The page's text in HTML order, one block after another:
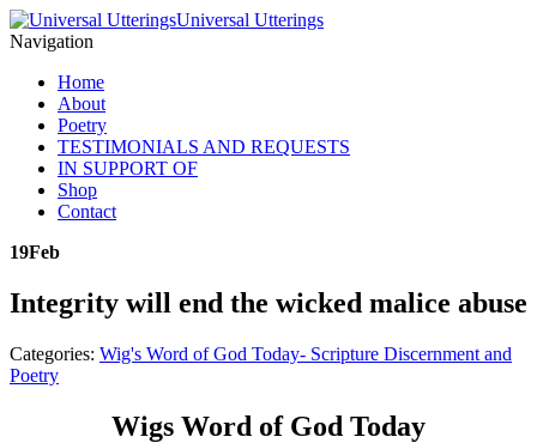
Universal Utterings
Navigation
Home
About
Poetry
TESTIMONIALS AND REQUESTS
IN SUPPORT OF
Shop
Contact
19Feb
Integrity will end the wicked malice abuse
Categories: Wig's Word of God Today- Scripture Discernment and
Poetry
Wigs Word of God Today